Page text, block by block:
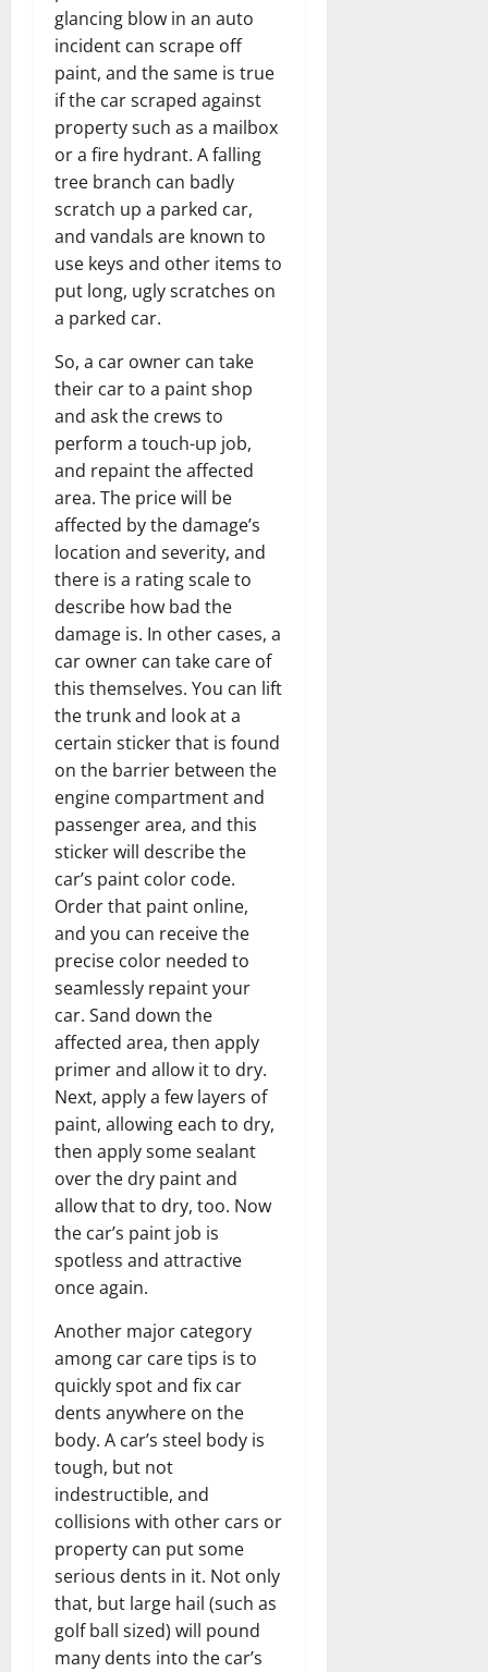
glancing blow in an auto
incident can scrape off
paint, and the same is true
if the car scraped against
property such as a mailbox
or a fire hydrant. A falling
tree branch can badly
scratch up a parked car,
and vandals are known to
use keys and other items to
put long, ugly scratches on
a parked car.
So, a car owner can take
their car to a paint shop
and ask the crews to
perform a touch-up job,
and repaint the affected
area. The price will be
affected by the damage’s
location and severity, and
there is a rating scale to
describe how bad the
damage is. In other cases, a
car owner can take care of
this themselves. You can lift
the trunk and look at a
certain sticker that is found
on the barrier between the
engine compartment and
passenger area, and this
sticker will describe the
car’s paint color code.
Order that paint online,
and you can receive the
precise color needed to
seamlessly repaint your
car. Sand down the
affected area, then apply
primer and allow it to dry.
Next, apply a few layers of
paint, allowing each to dry,
then apply some sealant
over the dry paint and
allow that to dry, too. Now
the car’s paint job is
spotless and attractive
once again.
Another major category
among car care tips is to
quickly spot and fix car
dents anywhere on the
body. A car’s steel body is
tough, but not
indestructible, and
collisions with other cars or
property can put some
serious dents in it. Not only
that, but large hail (such as
golf ball sized) will pound
many dents into the car’s